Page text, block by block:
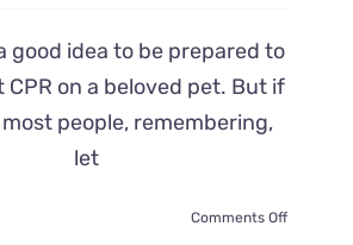
good idea to be prepared to
on a beloved pet. But if
people, remembering,
let
Comments Offon